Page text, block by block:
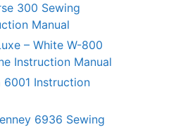
300 Sewing
Manual
– White W-800
Instruction Manual
6001 Instruction
6936 Sewing